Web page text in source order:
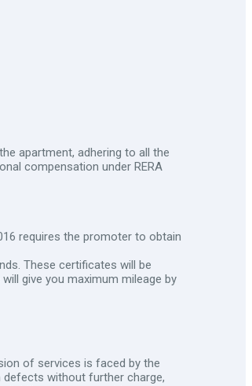
apartment, adhering to all the
compensation under RERA
requires the promoter to obtain
These certificates will be
give you maximum mileage by
of services is faced by the
without further charge,